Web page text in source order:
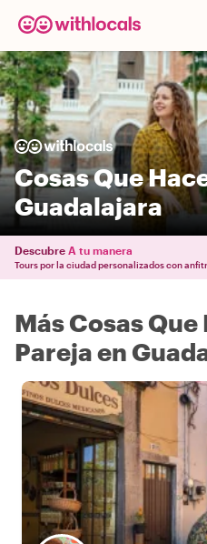
Cosas Que
Guadalajara
Descubre A tu manera
Tours por la ciudad personalizados con
Más Cosas Que
Pareja en